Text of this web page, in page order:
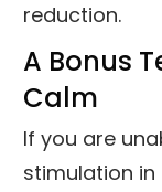
reduction.
A Bonus
Calm
If you are
stimulation